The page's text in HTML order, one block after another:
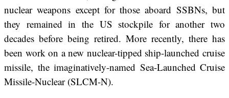
nuclear weapons except for those aboard SSBNs, but
they remained in the US stockpile for another two
decades before being retired. More recently, there has
been work on a new nuclear-tipped ship-launched cruise
missile, the imaginatively-named Sea-Launched Cruise
Missile-Nuclear (SLCM-N).